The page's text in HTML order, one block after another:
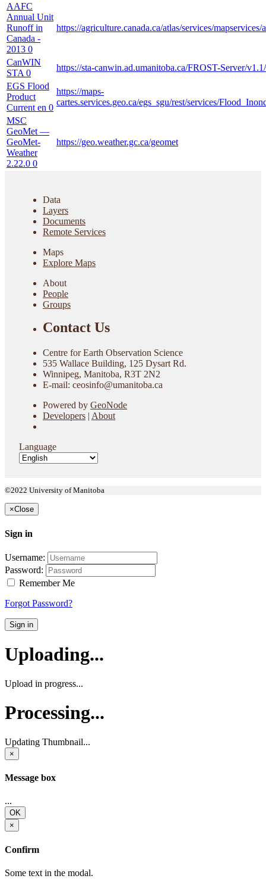
AAFC
Annual Unit
Runoff in
Canada -
2013 0
https://agriculture.canada.ca/atlas/services/
CanWIN
STA 0
https://sta-canwin.ad.umanitoba.ca/FROST-Server/v1.1/
EGS Flood
Product
Current en 0
https://maps-
cartes.services.geo.ca/egs_sgu/rest/services/
MSC
GeoMet —
GeoMet-
Weather
2.22.0 0
https://geo.weather.gc.ca/geomet
Data
Layers
Documents
Remote Services
Maps
Explore Maps
About
People
Groups
Contact Us
Centre for Earth Observation Science
535 Wallace Building, 125 Dysart Rd.
Winnipeg, Manitoba, R3T 2N2
E-mail: ceosinfo@umanitoba.ca
Powered by GeoNode
Developers | About
Language
©2022 University of Manitoba
×Close
Sign in
Username:
Password:
Remember Me
Forgot Password?
Sign in
Uploading...
Upload in progress...
Processing...
Updating Thumbnail...
×
Message box
...
OK
×
Confirm
Some text in the modal.